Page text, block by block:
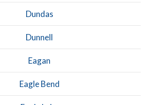
Dundas
Dunnell
Eagan
Eagle Bend